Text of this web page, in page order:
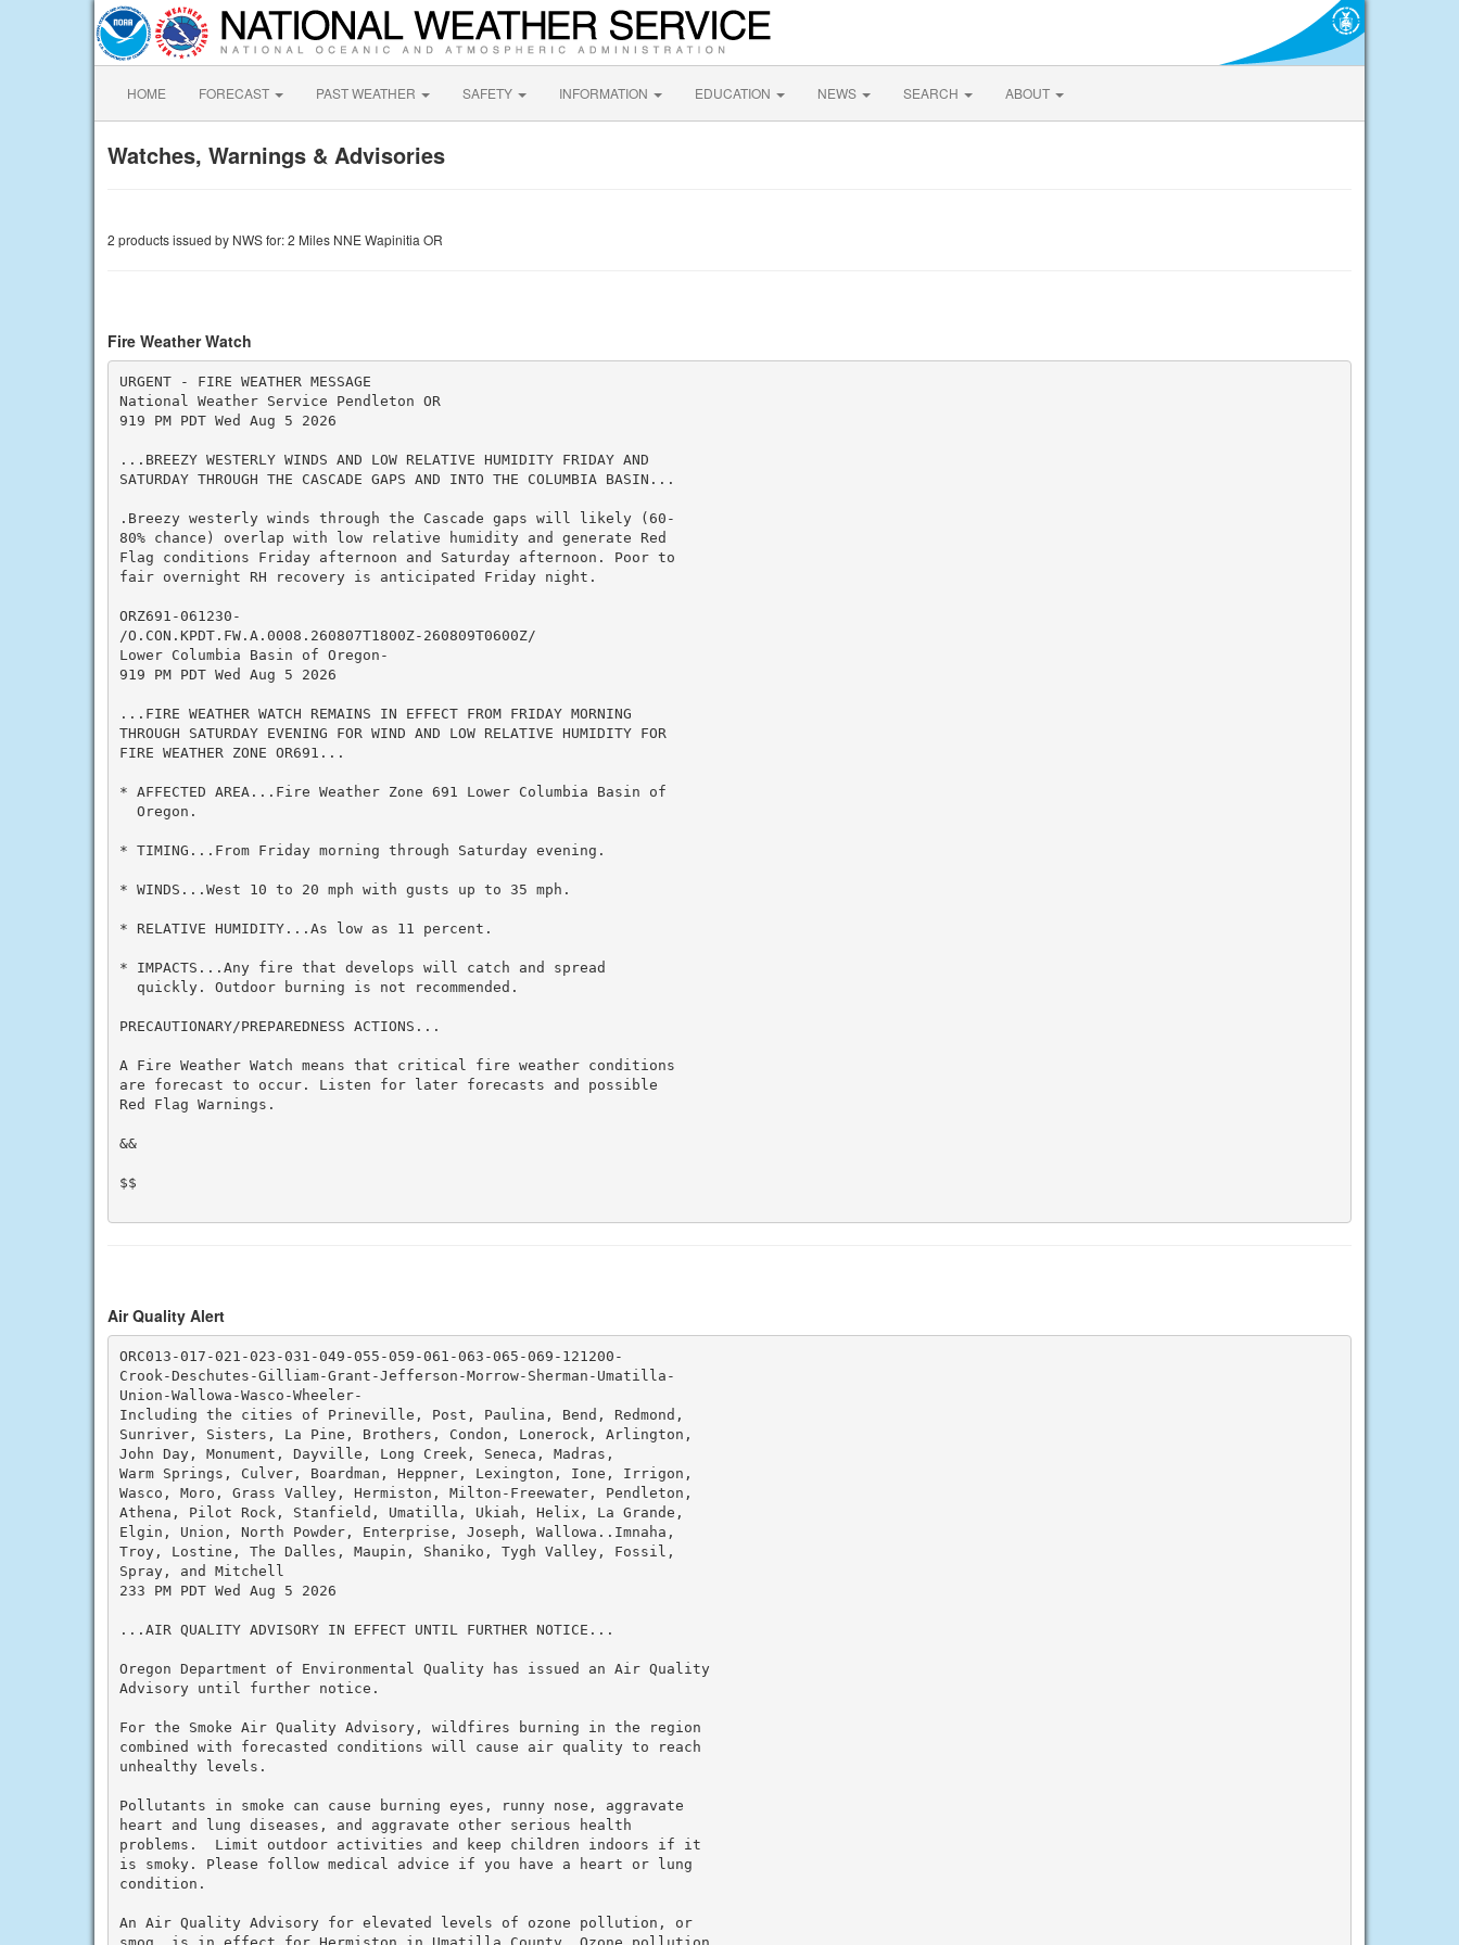
HOME FORECAST PAST WEATHER SAFETY INFORMATION EDUCATION NEWS SEARCH ABOUT
Watches, Warnings & Advisories
2 products issued by NWS for: 2 Miles NNE Wapinitia OR
Fire Weather Watch
URGENT - FIRE WEATHER MESSAGE
National Weather Service Pendleton OR
919 PM PDT Wed Aug 5 2026
...BREEZY WESTERLY WINDS AND LOW RELATIVE HUMIDITY FRIDAY AND
SATURDAY THROUGH THE CASCADE GAPS AND INTO THE COLUMBIA BASIN...
.Breezy westerly winds through the Cascade gaps will likely (60-
80% chance) overlap with low relative humidity and generate Red
Flag conditions Friday afternoon and Saturday afternoon. Poor to
fair overnight RH recovery is anticipated Friday night.
ORZ691-061230-
/O.CON.KPDT.FW.A.0008.260807T1800Z-260809T0600Z/
Lower Columbia Basin of Oregon-
919 PM PDT Wed Aug 5 2026
...FIRE WEATHER WATCH REMAINS IN EFFECT FROM FRIDAY MORNING
THROUGH SATURDAY EVENING FOR WIND AND LOW RELATIVE HUMIDITY FOR
FIRE WEATHER ZONE OR691...
* AFFECTED AREA...Fire Weather Zone 691 Lower Columbia Basin of
  Oregon.
* TIMING...From Friday morning through Saturday evening.
* WINDS...West 10 to 20 mph with gusts up to 35 mph.
* RELATIVE HUMIDITY...As low as 11 percent.
* IMPACTS...Any fire that develops will catch and spread
  quickly. Outdoor burning is not recommended.
PRECAUTIONARY/PREPAREDNESS ACTIONS...
A Fire Weather Watch means that critical fire weather conditions
are forecast to occur. Listen for later forecasts and possible
Red Flag Warnings.
&&
$$
Air Quality Alert
ORC013-017-021-023-031-049-055-059-061-063-065-069-121200-
Crook-Deschutes-Gilliam-Grant-Jefferson-Morrow-Sherman-Umatilla-
Union-Wallowa-Wasco-Wheeler-
Including the cities of Prineville, Post, Paulina, Bend, Redmond,
Sunriver, Sisters, La Pine, Brothers, Condon, Lonerock, Arlington,
John Day, Monument, Dayville, Long Creek, Seneca, Madras,
Warm Springs, Culver, Boardman, Heppner, Lexington, Ione, Irrigon,
Wasco, Moro, Grass Valley, Hermiston, Milton-Freewater, Pendleton,
Athena, Pilot Rock, Stanfield, Umatilla, Ukiah, Helix, La Grande,
Elgin, Union, North Powder, Enterprise, Joseph, Wallowa..Imnaha,
Troy, Lostine, The Dalles, Maupin, Shaniko, Tygh Valley, Fossil,
Spray, and Mitchell
233 PM PDT Wed Aug 5 2026
...AIR QUALITY ADVISORY IN EFFECT UNTIL FURTHER NOTICE...
Oregon Department of Environmental Quality has issued an Air Quality
Advisory until further notice.
For the Smoke Air Quality Advisory, wildfires burning in the region
combined with forecasted conditions will cause air quality to reach
unhealthy levels.
Pollutants in smoke can cause burning eyes, runny nose, aggravate
heart and lung diseases, and aggravate other serious health
problems.  Limit outdoor activities and keep children indoors if it
is smoky. Please follow medical advice if you have a heart or lung
condition.
An Air Quality Advisory for elevated levels of ozone pollution, or
smog, is in effect for Hermiston in Umatilla County. Ozone pollution